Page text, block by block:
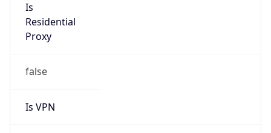
Is
Residential
Proxy
false
Is VPN